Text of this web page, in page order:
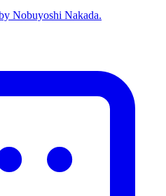
Nobuyoshi Nakada.